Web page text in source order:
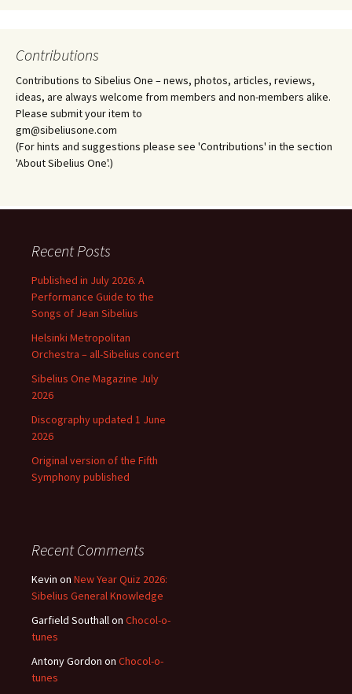
Contributions
Contributions to Sibelius One – news, photos, articles, reviews,
ideas, are always welcome from members and non-members alike.
Please submit your item to
gm@sibeliusone.com
(For hints and suggestions please see 'Contributions' in the section
'About Sibelius One'.)
Recent Posts
Published in July 2026: A
Performance Guide to the
Songs of Jean Sibelius
Helsinki Metropolitan
Orchestra – all-Sibelius concert
Sibelius One Magazine July
2026
Discography updated 1 June
2026
Original version of the Fifth
Symphony published
Recent Comments
Kevin on New Year Quiz 2026:
Sibelius General Knowledge
Garfield Southallon Chocol-o-
tunes
Antony Gordon on Chocol-o-
tunes